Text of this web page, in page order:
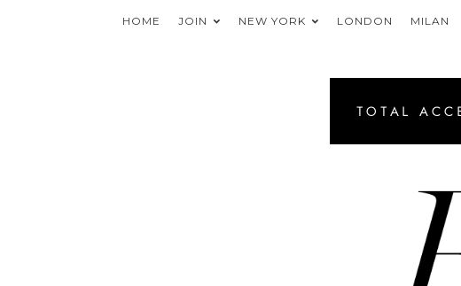
HOME JOIN NEW YORK LONDON MILAN